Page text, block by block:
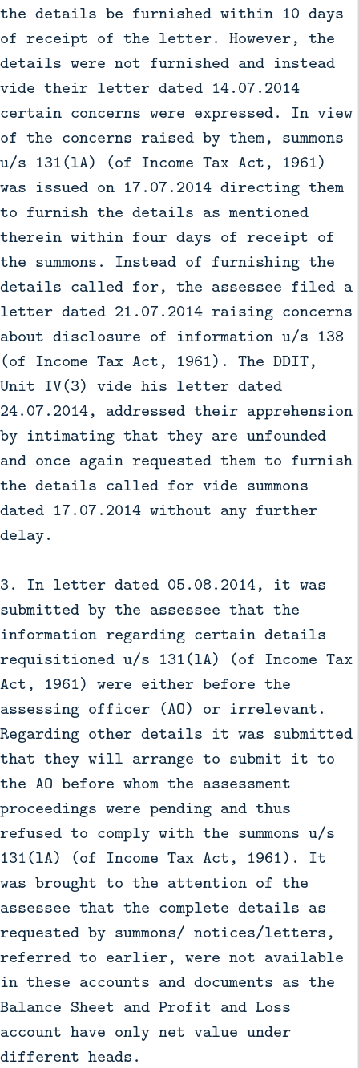
the details be furnished within 10 days
of receipt of the letter. However, the
details were not furnished and instead
vide their letter dated 14.07.2014
certain concerns were expressed. In view
of the concerns raised by them, summons
u/s 131(lA) (of Income Tax Act, 1961)
was issued on 17.07.2014 directing them
to furnish the details as mentioned
therein within four days of receipt of
the summons. Instead of furnishing the
details called for, the assessee filed a
letter dated 21.07.2014 raising concerns
about disclosure of information u/s 138
(of Income Tax Act, 1961). The DDIT,
Unit IV(3) vide his letter dated
24.07.2014, addressed their apprehension
by intimating that they are unfounded
and once again requested them to furnish
the details called for vide summons
dated 17.07.2014 without any further
delay.
3. In letter dated 05.08.2014, it was
submitted by the assessee that the
information regarding certain details
requisitioned u/s 131(lA) (of Income Tax
Act, 1961) were either before the
assessing officer (AO) or irrelevant.
Regarding other details it was submitted
that they will arrange to submit it to
the AO before whom the assessment
proceedings were pending and thus
refused to comply with the summons u/s
131(lA) (of Income Tax Act, 1961). It
was brought to the attention of the
assessee that the complete details as
requested by summons/ notices/letters,
referred to earlier, were not available
in these accounts and documents as the
Balance Sheet and Profit and Loss
account have only net value under
different heads.